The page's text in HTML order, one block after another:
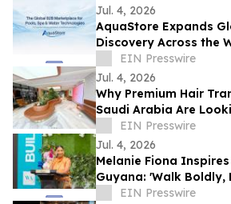
Jul. 4, 2026
AquaStore Expands
Discovery Across the
EIN Presswire
Jul. 4, 2026
Why Premium Hair
Saudi Arabia Are
Reputation
EIN Presswire
Jul. 4, 2026
Melanie Fiona
Guyana: 'Walk Boldly,
Courageously, Dream
EIN Presswire